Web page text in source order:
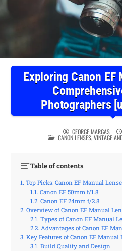
Exploring Canon EF
Photographers
GEORGE MARGAS
POSTED IN
CANON LENSES,VINTAGE
Table of contents
Top Picks: Canon EF Manual
Canon EF 50mm f/1.8
Canon EF 24mm f/2.8
Overview of Canon EF Manual
Types of Canon EF Manual
Advantages of Canon EF
Key Features of Canon EF Manual
Build Quality and Design